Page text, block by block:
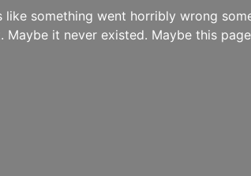
like something went horribly wrong
Maybe it never existed. Maybe this